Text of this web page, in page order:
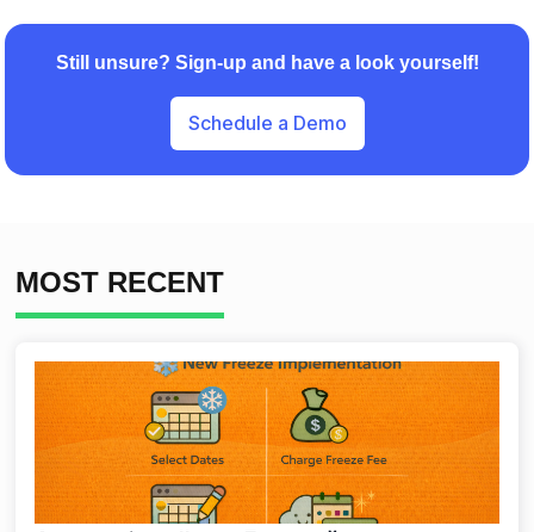
Still unsure? Sign-up and have a look yourself!
Schedule a Demo
MOST RECENT